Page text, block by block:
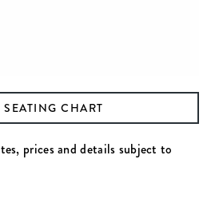
SEATING CHART
prices and details subject to